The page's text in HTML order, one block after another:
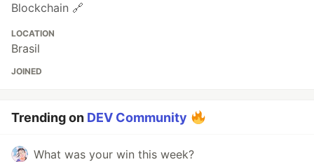
Blockchain 🔗
LOCATION
Brasil
JOINED
Trending on DEV Community
What was your win this week?